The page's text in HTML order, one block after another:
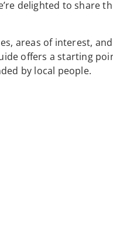
delighted to share
areas of interest,
offers a starting
by local people.